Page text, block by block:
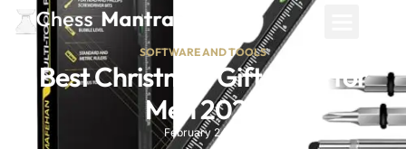
SOFTWARE AND TOOLS
Best Christmas Gift Ideas for
Men 2025
February 24, 2026